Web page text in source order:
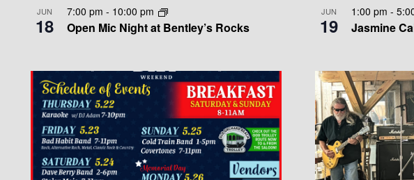
JUN
18 Open Mic Night at Bentley’s Rocks
7:00 pm - 10:00 pm JUN
19 Jasmine
1:00 pm -